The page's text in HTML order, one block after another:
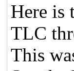
Here is
TLC
This